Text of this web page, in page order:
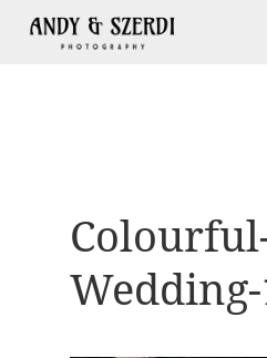
Wedding-